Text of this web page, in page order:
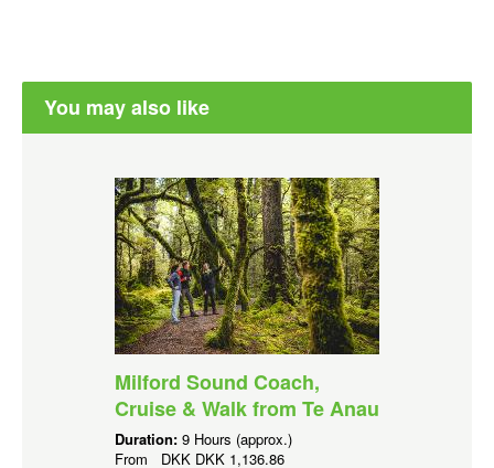
You may also like
Milford Sound Coach,
Cruise & Walk from Te Anau
Duration: 9 Hours (approx.)
From DKK DKK 1,136.86